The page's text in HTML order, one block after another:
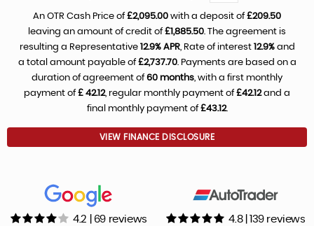
An OTR Cash Price of£2,095.00 with a deposit of£209.50
leaving an amount of credit of£1,885.50. The agreement is
resulting a Representative 12.9% APR, Rate of interest 12.9%and
a total amount payable of£2,737.70. Payments are based on a
duration of agreement of60 months, with a first monthly
payment of£ 42.12, regular monthly payment of£42.12and a
final monthly payment of£43.12.
VIEW FINANCE DISCLOSURE
4.2 | 69 reviews 4.8 | 139 reviews